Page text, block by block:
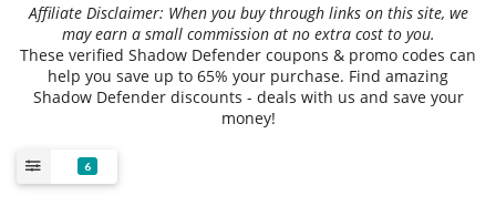
Affiliate Disclaimer: When you buy through links on this site, we
may earn a small commission at no extra cost to you.
These verified Shadow Defender coupons & promo codes can
help you save up to 65% your purchase. Find amazing
Shadow Defender discounts - deals with us and save your
money!
6